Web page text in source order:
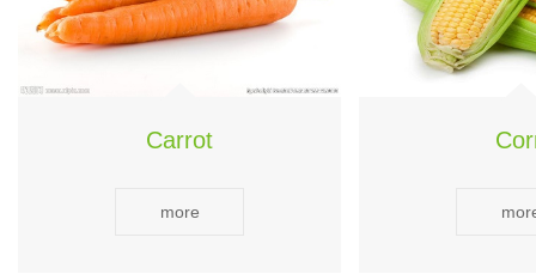
Carrot
more